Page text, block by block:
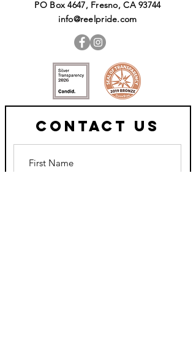
PO Box 4647, Fresno, CA 93744​
info@reelpride.com
Contact Us